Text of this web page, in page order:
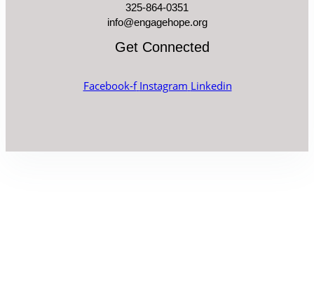
325-864-0351
info@engagehope.org
Get Connected
Facebook-f Instagram Linkedin